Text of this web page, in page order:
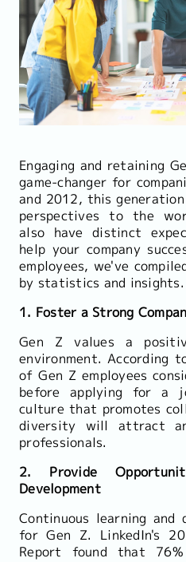
Engaging and retaining
game-changer for
and 2012, this
perspectives to the
also have distinct
help your company
employees, we've
by statistics and insights.
1. Foster a Strong
Gen Z values a
environment. According
of Gen Z employees
before applying for a
culture that promotes
diversity will attract
professionals.
2. Provide
Development
Continuous learning and
for Gen Z. LinkedIn's
Report found that